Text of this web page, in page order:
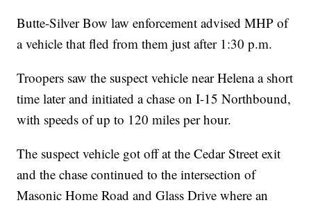
Butte-Silver Bow law enforcement advised MHP of
a vehicle that fled from them just after 1:30 p.m.
Troopers saw the suspect vehicle near Helena a short
time later and initiated a chase on I-15 Northbound,
with speeds of up to 120 miles per hour.
The suspect vehicle got off at the Cedar Street exit
and the chase continued to the intersection of
Masonic Home Road and Glass Drive where an